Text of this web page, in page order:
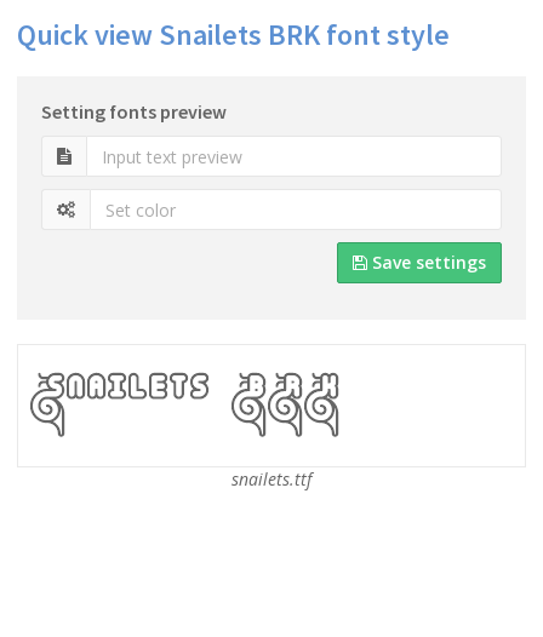
Quick view Snailets BRK font style
Setting fonts preview
Save settings
snailets.ttf